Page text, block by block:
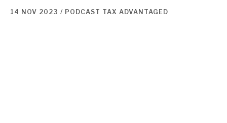
Case studies
14 NOV 2023 / PODCAST TAX ADVANTAGED